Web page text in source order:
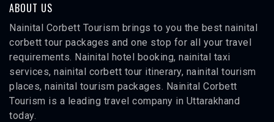
ABOUT US
Nainital Corbett Tourism brings to you the best nainital
corbett tour packages and one stop for all your travel
requirements. Nainital hotel booking, nainital taxi
services, nainital corbett tour itinerary, nainital tourism
places, nainital tourism packages. Nainital Corbett
Tourism is a leading travel company in Uttarakhand
today.